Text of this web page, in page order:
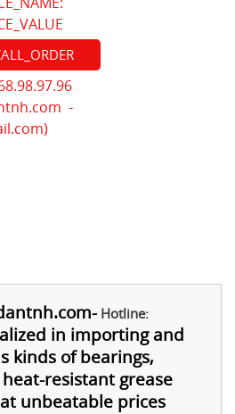
-
)
- Hotline:
in importing and
kinds of bearings,
resistant grease
unbeatable prices